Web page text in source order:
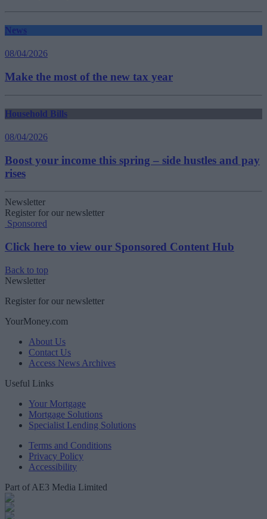
News
08/04/2026
Make the most of the new tax year
Household Bills
08/04/2026
Boost your income this spring – side hustles and pay
rises
Newsletter
Register for our newsletter
Sponsored
Click here to view our Sponsored Content Hub
Back to top
Newsletter
Register for our newsletter
YourMoney.com
About Us
Contact Us
Access News Archives
Useful Links
Your Mortgage
Mortgage Solutions
Specialist Lending Solutions
Terms and Conditions
Privacy Policy
Accessibility
Part of AE3 Media Limited